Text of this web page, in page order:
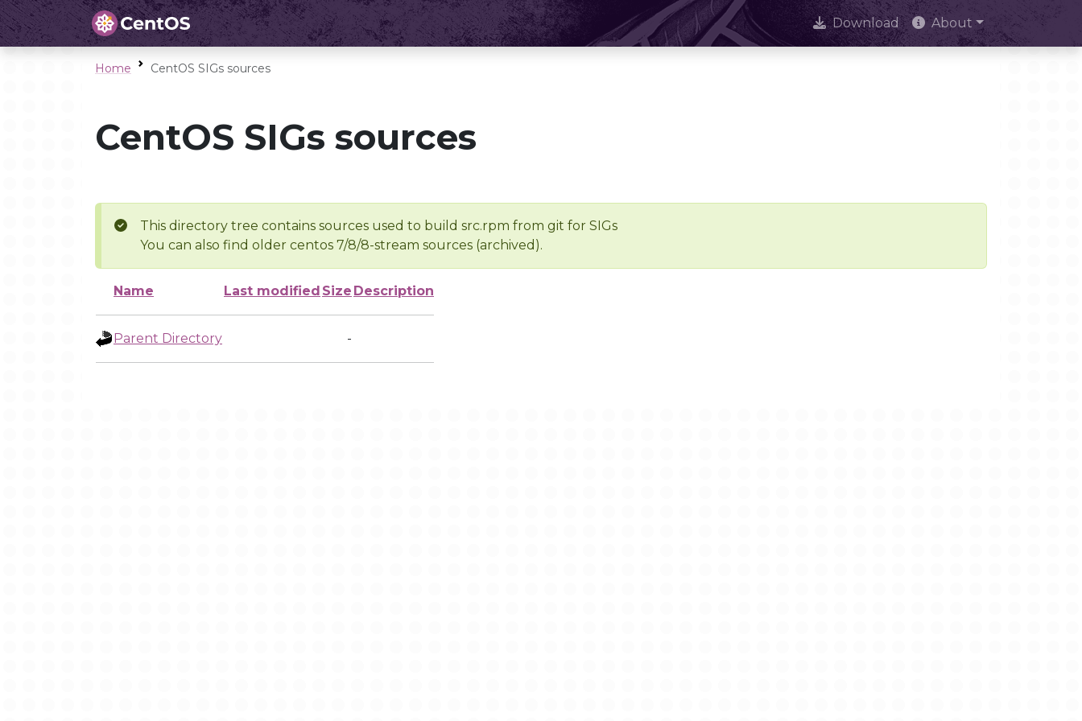
Download About
Home CentOS SIGs sources
CentOS SIGs sources
This directory tree contains sources used to build src.rpm from git for SIGs
You can also find older centos 7/8/8-stream sources (archived).
Name Last modified Size Description
Parent Directory -